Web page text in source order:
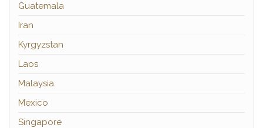
Guatemala
Iran
Kyrgyzstan
Laos
Malaysia
Mexico
Singapore